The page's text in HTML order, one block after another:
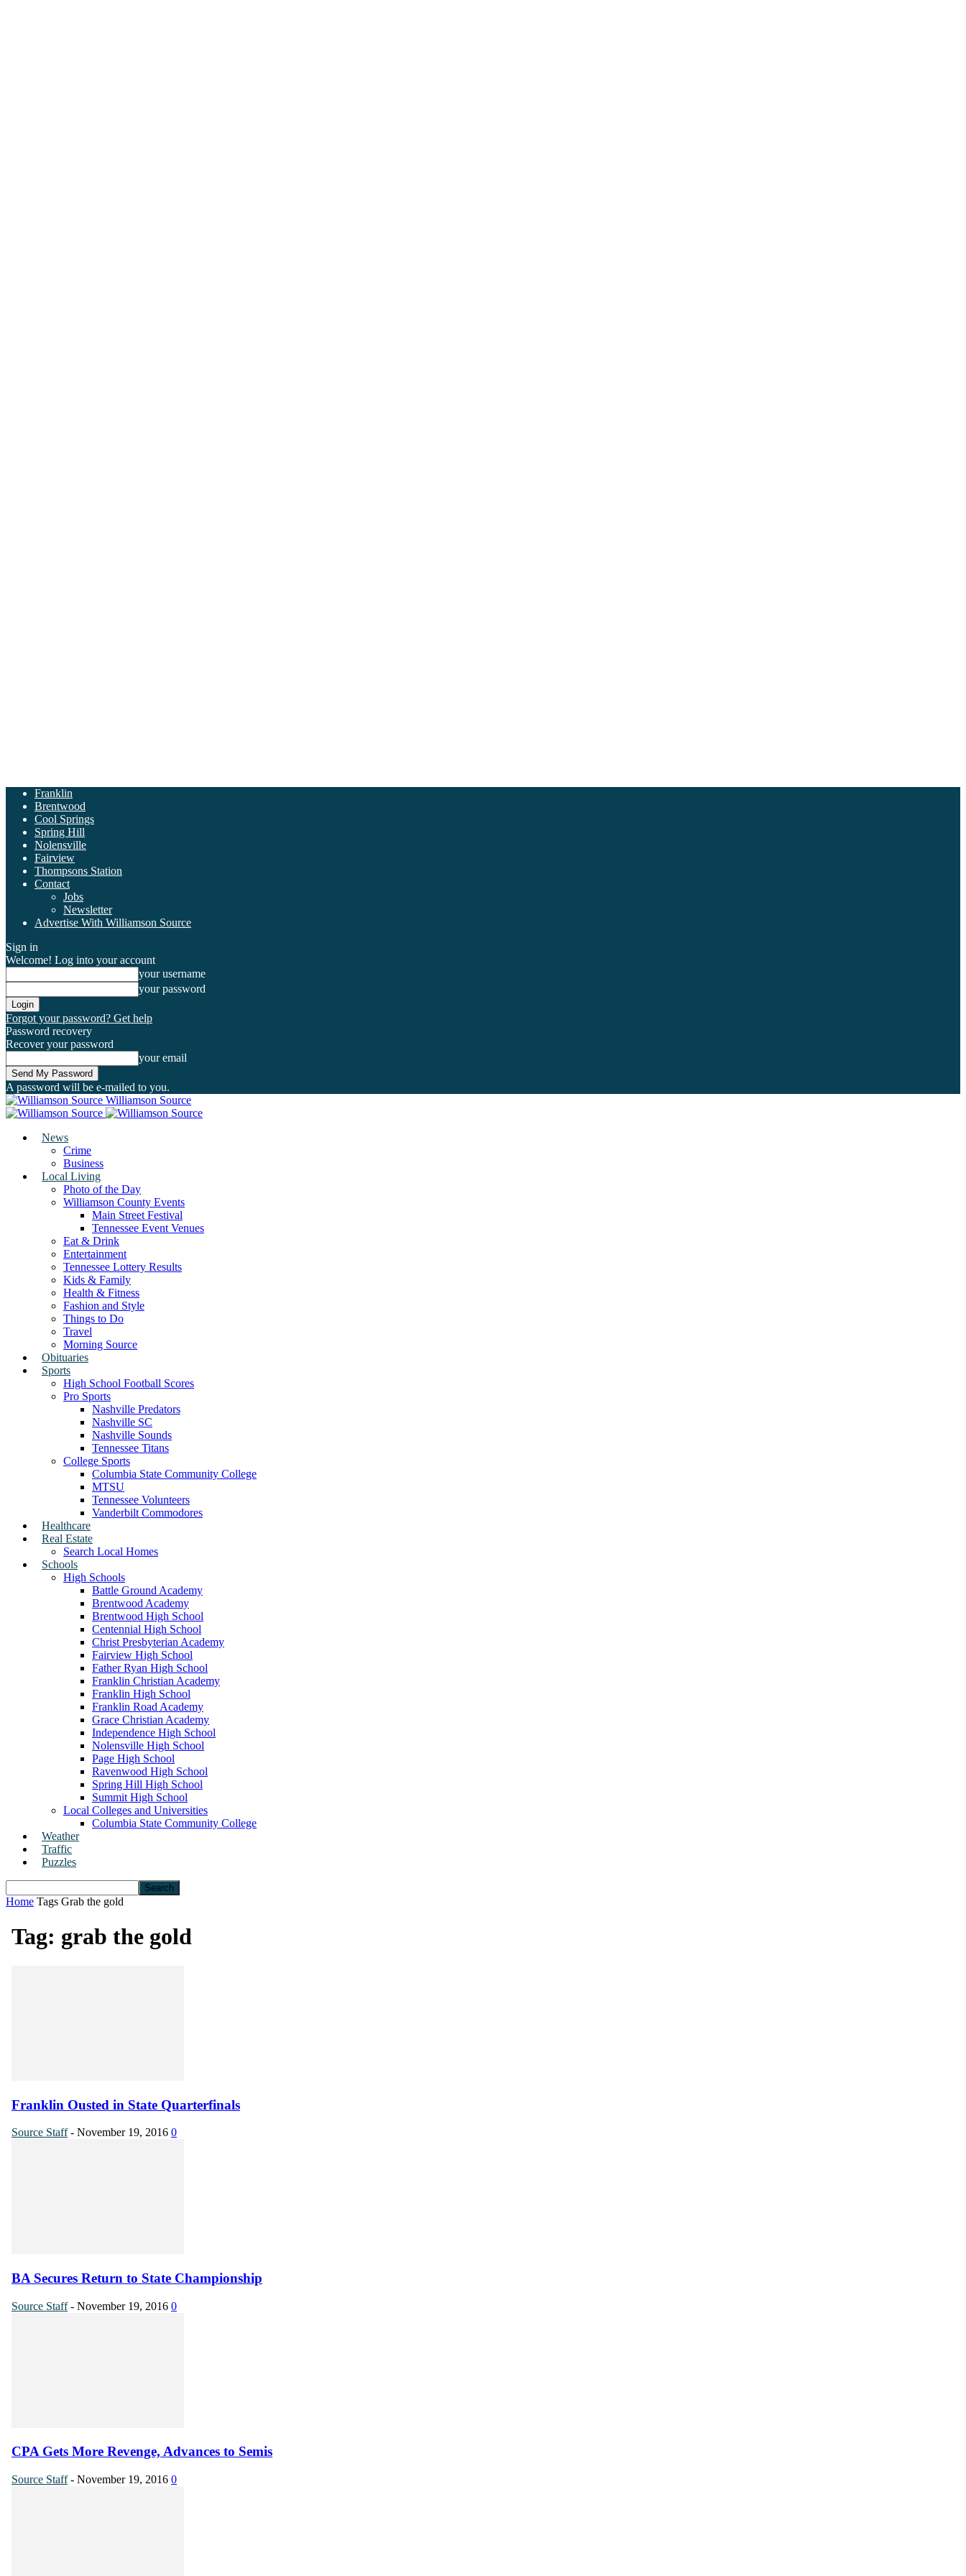
Franklin
Brentwood
Cool Springs
Spring Hill
Nolensville
Fairview
Thompsons Station
Contact
Jobs
Newsletter
Advertise With Williamson Source
Sign in
Welcome! Log into your account
your username
your password
Forgot your password? Get help
Password recovery
Recover your password
your email
A password will be e-mailed to you.
Williamson Source
News
Crime
Business
Local Living
Photo of the Day
Williamson County Events
Main Street Festival
Tennessee Event Venues
Eat & Drink
Entertainment
Tennessee Lottery Results
Kids & Family
Health & Fitness
Fashion and Style
Things to Do
Travel
Morning Source
Obituaries
Sports
High School Football Scores
Pro Sports
Nashville Predators
Nashville SC
Nashville Sounds
Tennessee Titans
College Sports
Columbia State Community College
MTSU
Tennessee Volunteers
Vanderbilt Commodores
Healthcare
Real Estate
Search Local Homes
Schools
High Schools
Battle Ground Academy
Brentwood Academy
Brentwood High School
Centennial High School
Christ Presbyterian Academy
Fairview High School
Father Ryan High School
Franklin Christian Academy
Franklin High School
Franklin Road Academy
Grace Christian Academy
Independence High School
Nolensville High School
Page High School
Ravenwood High School
Spring Hill High School
Summit High School
Local Colleges and Universities
Columbia State Community College
Weather
Traffic
Puzzles
Home Tags Grab the gold
Tag: grab the gold
Franklin Ousted in State Quarterfinals
Source Staff - November 19, 2016 0
BA Secures Return to State Championship
Source Staff - November 19, 2016 0
CPA Gets More Revenge, Advances to Semis
Source Staff - November 19, 2016 0